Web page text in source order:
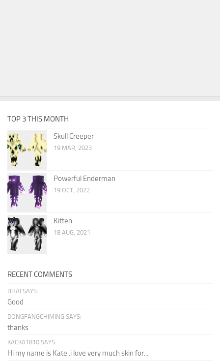
TOP 3 THIS MONTH
Skull Creeper
19 MAR, 2023
Powerful Enderman
19 OCT, 2022
Kitten
18 AUG, 2021
RECENT COMMENTS
BHAI SAYS:
Good
DONGFANGCHIMING SAYS:
thanks
KACKA1810 SAYS:
Hi my name is Kate .i love very much skin for...